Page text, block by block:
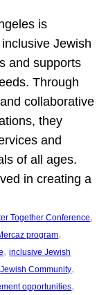
is
Jewish
and supports
Through
collaborative
they
and
of all ages.
in creating a
Together Conference
program
, inclusive Jewish
Jewish Community
opportunities